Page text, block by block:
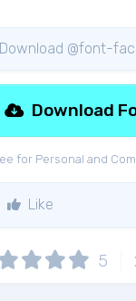
Download @font-
for Personal and
Download
Like
5